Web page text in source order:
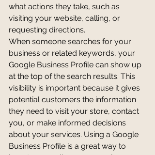
what actions they take, such as
visiting your website, calling, or
requesting directions.
When someone searches for your
business or related keywords, your
Google Business Profile can show up
at the top of the search results. This
visibility is important because it gives
potential customers the information
they need to visit your store, contact
you, or make informed decisions
about your services. Using a Google
Business Profile is a great way to